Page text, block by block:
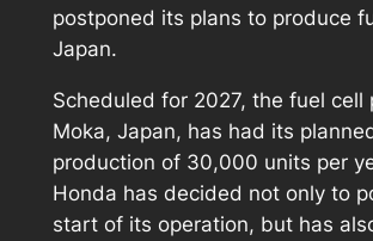
postponed its plans to produce
Japan.
Scheduled for 2027, the fuel cell
Moka, Japan, has had its
production of 30,000 units per
Honda has decided not only to
start of its operation, but has